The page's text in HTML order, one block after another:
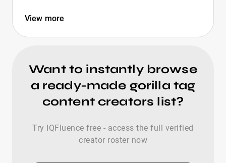
View more
Want to instantly browse
a ready-made gorilla tag
content creators list?
Try IQFluence free - access the full verified
creator roster now